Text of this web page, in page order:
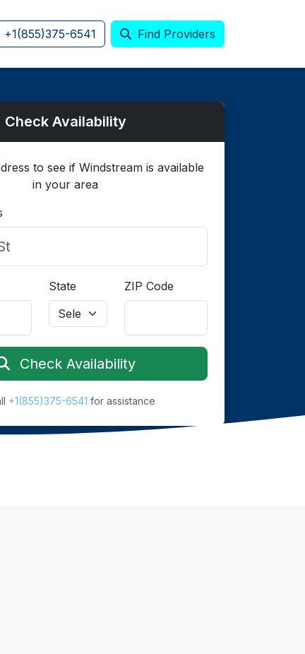
+1(855)375-6541 Find Providers
Check Availability
to see if Windstream is available
in your area
State ZIP Code
Check Availability
+1(855)375-6541 for assistance